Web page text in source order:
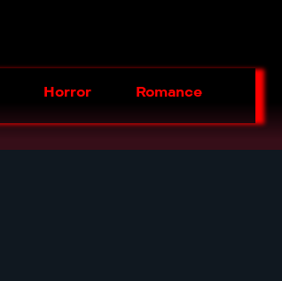
Horror Romance